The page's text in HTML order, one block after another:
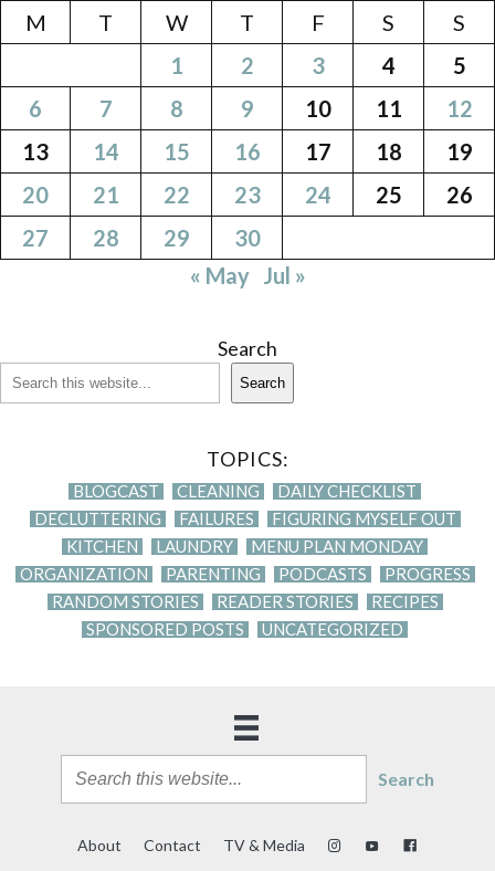
M
T W T F S
S
1
2 3 4
5
6
7 8 9 10 11
12
13
14 15 16 17 18
19
20
21 22 23 24 25
26
27
28 29
30
« May Jul »
Search
Search
TOPICS:
BLOGCAST CLEANING
DAILY CHECKLIST
DECLUTTERING
FAILURES
FIGURING MYSELF OUT
KITCHEN
LAUNDRY
MENU PLAN MONDAY
ORGANIZATION
PARENTING PODCASTS
PROGRESS
RANDOM STORIES
READER STORIES
RECIPES
SPONSORED POSTS
UNCATEGORIZED
Search
About Contact TV & Media